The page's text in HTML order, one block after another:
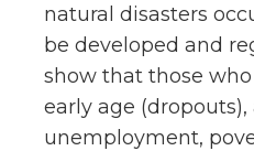
natural disasters
be developed and
show that those
early age
unemployment,